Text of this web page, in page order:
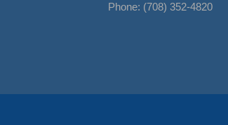
Phone: (708) 352-4820